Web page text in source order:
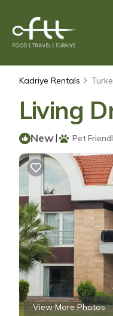
Kadriye Rentals
Living
New| Pet
View More Photos